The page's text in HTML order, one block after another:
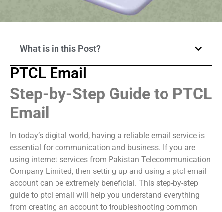
What is in this Post?
PTCL Email
Step-by-Step Guide to PTCL
Email
In today’s digital world, having a reliable email service is
essential for communication and business. If you are
using internet services from Pakistan Telecommunication
Company Limited, then setting up and using a ptcl email
account can be extremely beneficial. This step-by-step
guide to ptcl email will help you understand everything
from creating an account to troubleshooting common